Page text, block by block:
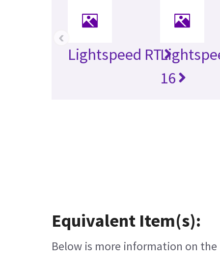
Lightspeed RT
16
‹
Equivalent Item(s):
Below is more information on